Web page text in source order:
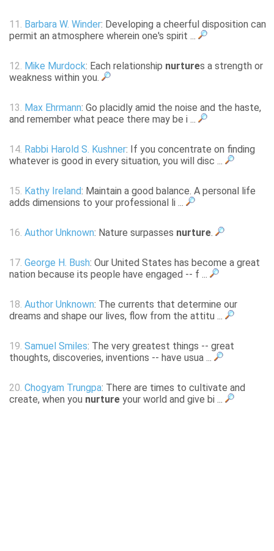
11. Barbara W. Winder: Developing a cheerful disposition can
permit an atmosphere wherein one's spirit ...
12. Mike Murdock: Each relationship nurtures a strength or
weakness within you.
13. Max Ehrmann: Go placidly amid the noise and the haste,
and remember what peace there may be i ...
14. Rabbi Harold S. Kushner: If you concentrate on finding
whatever is good in every situation, you will disc ...
15. Kathy Ireland: Maintain a good balance. A personal life
adds dimensions to your professional li ...
16. Author Unknown: Nature surpasses nurture.
17. George H. Bush: Our United States has become a great
nation because its people have engaged -- f ...
18. Author Unknown: The currents that determine our
dreams and shape our lives, flow from the attitu ...
19. Samuel Smiles: The very greatest things -- great
thoughts, discoveries, inventions -- have usua ...
20. Chogyam Trungpa: There are times to cultivate and
create, when you nurture your world and give bi ...